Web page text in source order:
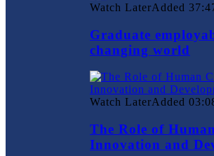
Watch LaterAdded
Graduate
changing world
Watch LaterAdded
The Role of
Innovation and